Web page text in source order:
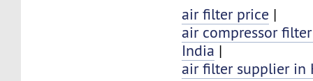
air filter price |
air compressor
India |
air filter supplier in